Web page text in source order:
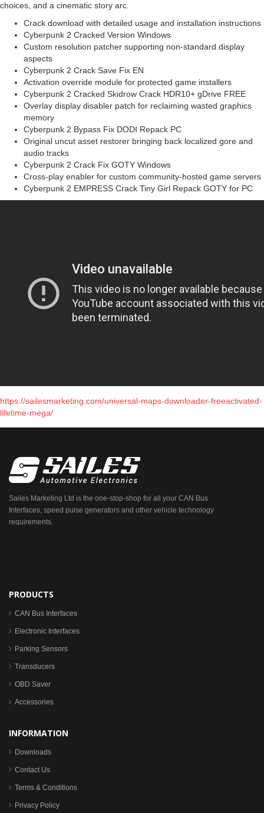
choices, and a cinematic story arc.
Crack download with detailed usage and installation instructions
Cyberpunk 2 Cracked Version Windows
Custom resolution patcher supporting non-standard display
aspects
Cyberpunk 2 Crack Save Fix EN
Activation override module for protected game installers
Cyberpunk 2 Cracked Skidrow Crack HDR10+ gDrive FREE
Overlay display disabler patch for reclaiming wasted graphics
memory
Cyberpunk 2 Bypass Fix DODI Repack PC
Original uncut asset restorer bringing back localized gore and
audio tracks
Cyberpunk 2 Crack Fix GOTY Windows
Cross-play enabler for custom community-hosted game servers
Cyberpunk 2 EMPRESS Crack Tiny Girl Repack GOTY for PC
https://sailesmarketing.com/universal-maps-downloader-freeactivated-
lifetime-mega/
Sailes Marketing Ltd is the one-stop-shop for all your CAN Bus
Interfaces, speed pulse generators and other vehicle technology
requirements.
PRODUCTS
CAN Bus Interfaces
Electronic Interfaces
Parking Sensors
Transducers
OBD Saver
Accessories
INFORMATION
Downloads
Contact Us
Terms & Conditions
Privacy Policy